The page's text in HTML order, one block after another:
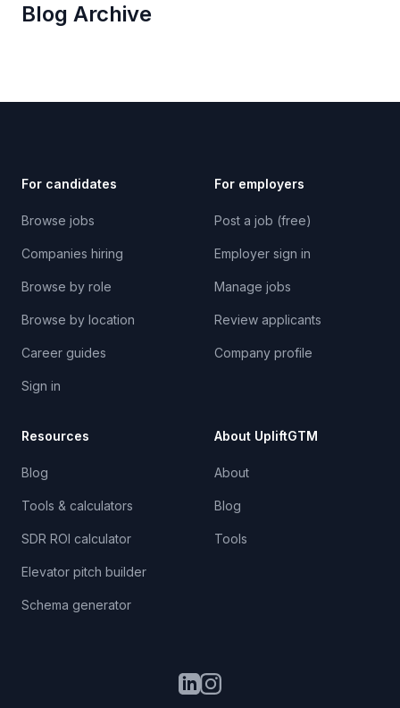
Blog Archive
For candidates
Browse jobs
Companies hiring
Browse by role
Browse by location
Career guides
Sign in
For employers
Post a job (free)
Employer sign in
Manage jobs
Review applicants
Company profile
Resources
Blog
Tools & calculators
SDR ROI calculator
Elevator pitch builder
Schema generator
About UpliftGTM
About
Blog
Tools
LinkedIn
Instagram